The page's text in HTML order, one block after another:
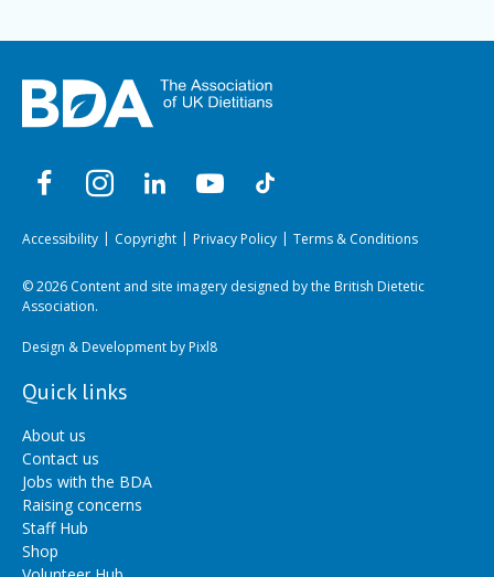
Accessibility Copyright Privacy Policy Terms & Conditions
© 2026 Content and site imagery designed by the British Dietetic
Association.
Design & Development byPixl8
Quick links
About us
Contact us
Jobs with the BDA
Raising concerns
Staff Hub
Shop